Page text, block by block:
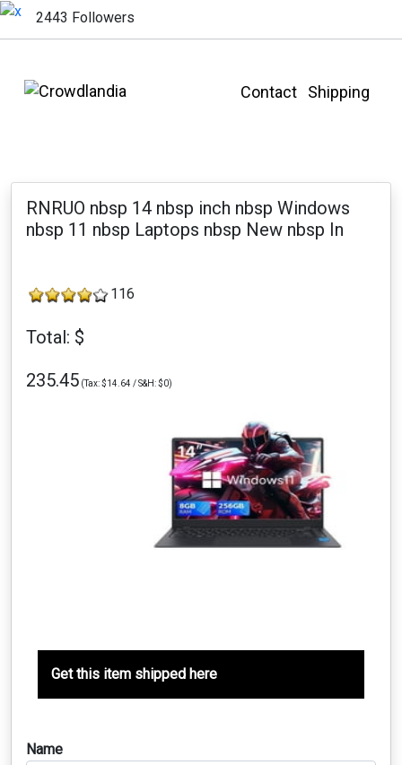
2443 Followers
Contact Shipping
RNRUO nbsp 14 nbsp inch nbsp Windows
nbsp 11 nbsp Laptops nbsp New nbsp In
116
Total: $
235.45 (Tax: $14.64 / S&H: $0)
Get this item shipped here
Name